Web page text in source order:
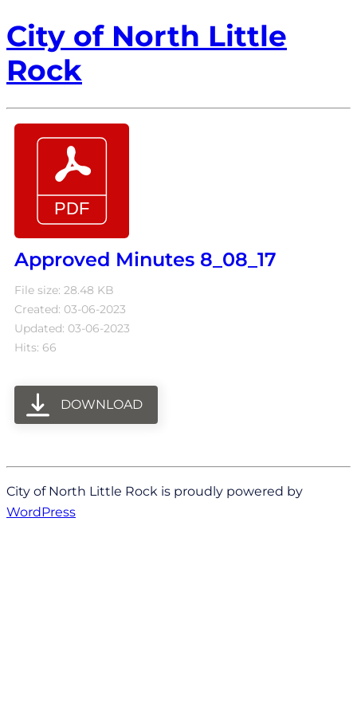
City of North Little
Rock
Approved Minutes 8_08_17
File size: 28.48 KB
Created: 03-06-2023
Updated: 03-06-2023
Hits: 66
DOWNLOAD
City of North Little Rock is proudly powered by
WordPress